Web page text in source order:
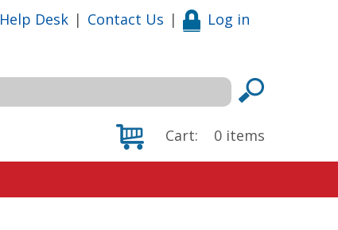
Help Desk | Contact Us | Log in
Cart: 0 items